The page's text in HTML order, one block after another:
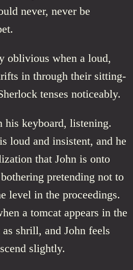
never, never be
oblivious when a loud,
in through their sitting-
tenses noticeably.
his keyboard, listening.
loud and insistent, and he
that John is onto
pretending not to
level in the proceedings.
a tomcat appears in the
shrill, and John feels
slightly.